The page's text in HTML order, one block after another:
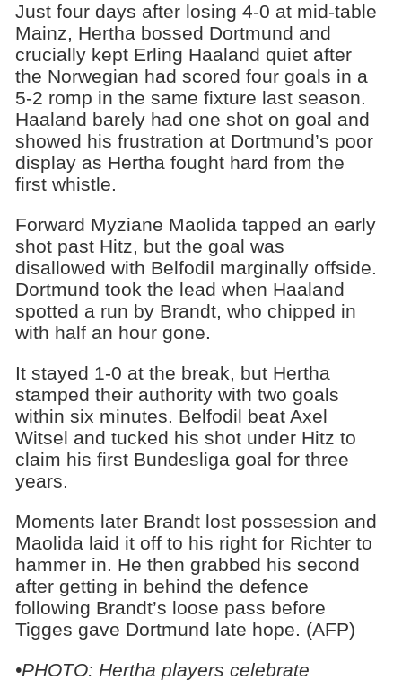
Just four days after losing 4-0 at mid-table
Mainz, Hertha bossed Dortmund and
crucially kept Erling Haaland quiet after
the Norwegian had scored four goals in a
5-2 romp in the same fixture last season.
Haaland barely had one shot on goal and
showed his frustration at Dortmund’s poor
display as Hertha fought hard from the
first whistle.
Forward Myziane Maolida tapped an early
shot past Hitz, but the goal was
disallowed with Belfodil marginally offside.
Dortmund took the lead when Haaland
spotted a run by Brandt, who chipped in
with half an hour gone.
It stayed 1-0 at the break, but Hertha
stamped their authority with two goals
within six minutes. Belfodil beat Axel
Witsel and tucked his shot under Hitz to
claim his first Bundesliga goal for three
years.
Moments later Brandt lost possession and
Maolida laid it off to his right for Richter to
hammer in. He then grabbed his second
after getting in behind the defence
following Brandt’s loose pass before
Tigges gave Dortmund late hope. (AFP)
•PHOTO: Hertha players celebrate